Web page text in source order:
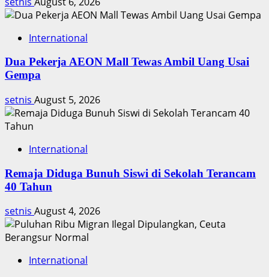
International
Dua Pekerja AEON Mall Tewas Ambil Uang Usai
Gempa
setnis August 5, 2026
International
Remaja Diduga Bunuh Siswi di Sekolah Terancam
40 Tahun
setnis August 4, 2026
International